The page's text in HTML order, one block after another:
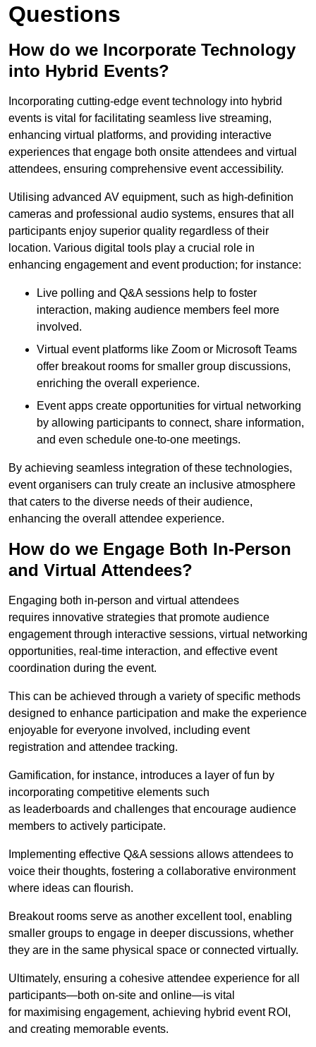
Questions
How do we Incorporate Technology
into Hybrid Events?
Incorporating cutting-edge event technology into hybrid
events is vital for facilitating seamless live streaming,
enhancing virtual platforms, and providing interactive
experiences that engage both onsite attendees and virtual
attendees, ensuring comprehensive event accessibility.
Utilising advanced AV equipment, such as high-definition
cameras and professional audio systems, ensures that all
participants enjoy superior quality regardless of their
location. Various digital tools play a crucial role in
enhancing engagement and event production; for instance:
Live polling and Q&A sessions help to foster
interaction, making audience members feel more
involved.
Virtual event platforms like Zoom or Microsoft Teams
offer breakout rooms for smaller group discussions,
enriching the overall experience.
Event apps create opportunities for virtual networking
by allowing participants to connect, share information,
and even schedule one-to-one meetings.
By achieving seamless integration of these technologies,
event organisers can truly create an inclusive atmosphere
that caters to the diverse needs of their audience,
enhancing the overall attendee experience.
How do we Engage Both In-Person
and Virtual Attendees?
Engaging both in-person and virtual attendees
requires innovative strategies that promote audience
engagement through interactive sessions, virtual networking
opportunities, real-time interaction, and effective event
coordination during the event.
This can be achieved through a variety of specific methods
designed to enhance participation and make the experience
enjoyable for everyone involved, including event
registration and attendee tracking.
Gamification, for instance, introduces a layer of fun by
incorporating competitive elements such
as leaderboards and challenges that encourage audience
members to actively participate.
Implementing effective Q&A sessions allows attendees to
voice their thoughts, fostering a collaborative environment
where ideas can flourish.
Breakout rooms serve as another excellent tool, enabling
smaller groups to engage in deeper discussions, whether
they are in the same physical space or connected virtually.
Ultimately, ensuring a cohesive attendee experience for all
participants—both on-site and online—is vital
for maximising engagement, achieving hybrid event ROI,
and creating memorable events.